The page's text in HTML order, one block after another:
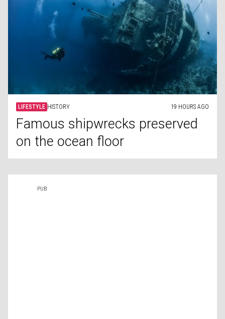
LIFESTYLE HISTORY 19 HOURS AGO
Famous shipwrecks preserved
on the ocean floor